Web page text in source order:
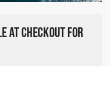
AT CHECKOUT FOR